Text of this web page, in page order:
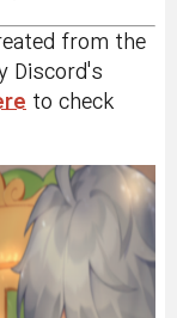
from the
Discord's
to check